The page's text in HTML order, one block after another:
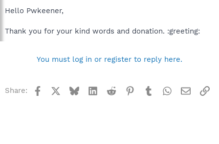
Hello Pwkeener,
Thank you for your kind words and donation. :greeting:
You must log in or register to reply here.
Share: Facebook BlueskyLinkedInReddit Pinterest
TumblrWhatsApp
Email